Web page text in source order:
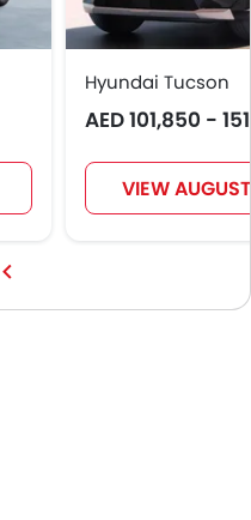
Hyundai Tucson
AED 101,850 -
VIEW